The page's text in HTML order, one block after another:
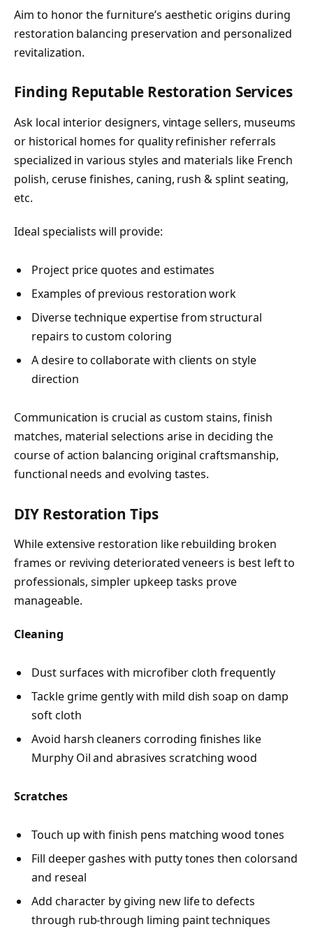
Aim to honor the furniture’s aesthetic origins during
restoration balancing preservation and personalized
revitalization.
Finding Reputable Restoration Services
Ask local interior designers, vintage sellers, museums
or historical homes for quality refinisher referrals
specialized in various styles and materials like French
polish, ceruse finishes, caning, rush & splint seating,
etc.
Ideal specialists will provide:
Project price quotes and estimates
Examples of previous restoration work
Diverse technique expertise from structural
repairs to custom coloring
A desire to collaborate with clients on style
direction
Communication is crucial as custom stains, finish
matches, material selections arise in deciding the
course of action balancing original craftsmanship,
functional needs and evolving tastes.
DIY Restoration Tips
While extensive restoration like rebuilding broken
frames or reviving deteriorated veneers is best left to
professionals, simpler upkeep tasks prove
manageable.
Cleaning
Dust surfaces with microfiber cloth frequently
Tackle grime gently with mild dish soap on damp
soft cloth
Avoid harsh cleaners corroding finishes like
Murphy Oil and abrasives scratching wood
Scratches
Touch up with finish pens matching wood tones
Fill deeper gashes with putty tones then colorsand
and reseal
Add character by giving new life to defects
through rub-through liming paint techniques